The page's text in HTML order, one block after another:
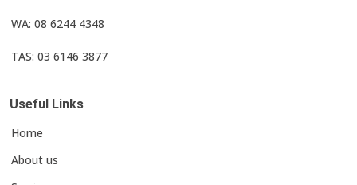
WA: 08 6244 4348
TAS: 03 6146 3877
Useful Links
Home
About us